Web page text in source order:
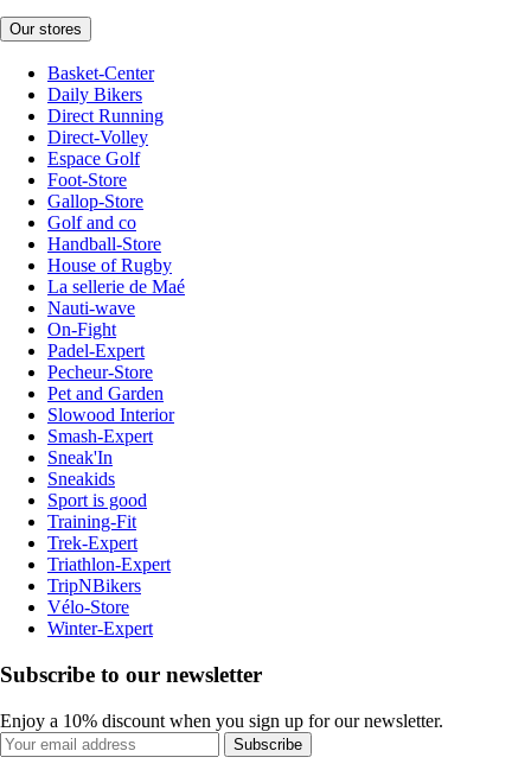
Our stores
Basket-Center
Daily Bikers
Direct Running
Direct-Volley
Espace Golf
Foot-Store
Gallop-Store
Golf and co
Handball-Store
House of Rugby
La sellerie de Maé
Nauti-wave
On-Fight
Padel-Expert
Pecheur-Store
Pet and Garden
Slowood Interior
Smash-Expert
Sneak'In
Sneakids
Sport is good
Training-Fit
Trek-Expert
Triathlon-Expert
TripNBikers
Vélo-Store
Winter-Expert
Subscribe to our newsletter
Enjoy a 10% discount when you sign up for our newsletter.
Subscribe